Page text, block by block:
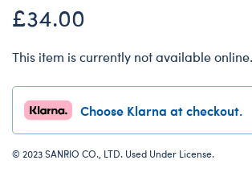
£34.00
This item is currently not available online.
Choose Klarna at checkout.
© 2023 SANRIO CO., LTD. Used Under License.